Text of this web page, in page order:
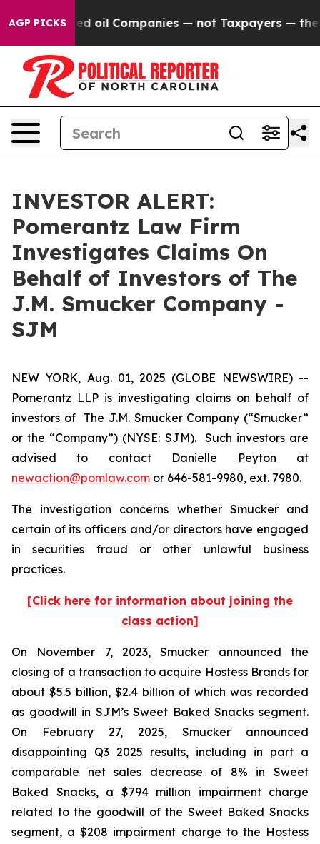
AGP PICKS oil Companies — not Taxpayers — the
INVESTOR ALERT:
Pomerantz Law Firm
Investigates Claims On
Behalf of Investors of The
J.M. Smucker Company -
SJM
NEW YORK, Aug. 01, 2025 (GLOBE NEWSWIRE) --
Pomerantz LLP is investigating claims on behalf of
investors of The J.M. Smucker Company (“Smucker”
or the “Company”) (NYSE: SJM). Such investors are
advised to contact Danielle Peyton at
newaction@pomlaw.com or 646-581-9980, ext. 7980.
The investigation concerns whether Smucker and
certain of its officers and/or directors have engaged
in securities fraud or other unlawful business
practices.
[Click here for information about joining the
class action]
On November 7, 2023, Smucker announced the
closing of a transaction to acquire Hostess Brands for
about $5.5 billion, $2.4 billion of which was recorded
as goodwill in SJM’s Sweet Baked Snacks segment.
On February 27, 2025, Smucker announced
disappointing Q3 2025 results, including in part a
comparable net sales decrease of 8% in Sweet
Baked Snacks, a $794 million impairment charge
related to the goodwill of the Sweet Baked Snacks
segment, a $208 impairment charge to the Hostess